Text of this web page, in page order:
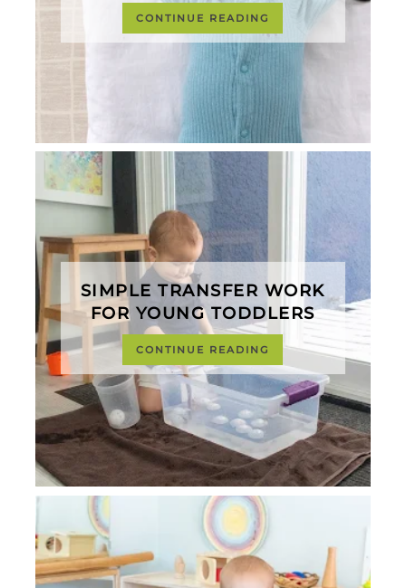
CONTINUE READING
SIMPLE TRANSFER WORK
FOR YOUNG TODDLERS
CONTINUE READING